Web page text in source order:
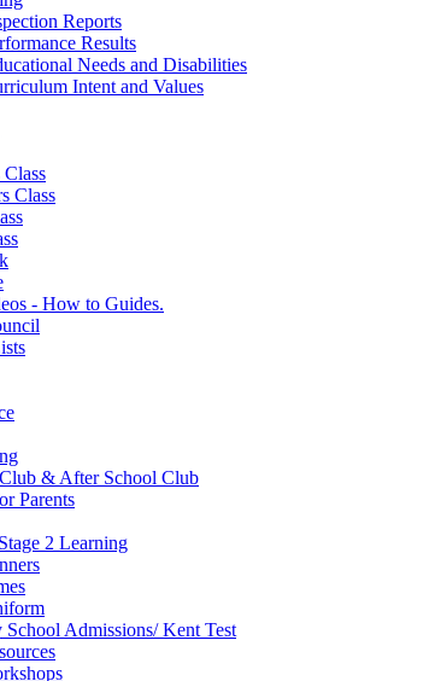
Reports
Results
Needs and Disabilities
Intent and Values
Class
- How to Guides.
& After School Club
Parents
2 Learning
School Admissions/ Kent Test